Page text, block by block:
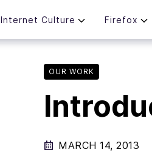
Mozilla
Internet Culture Firefox
OUR WORK
MARCH 14, 2013